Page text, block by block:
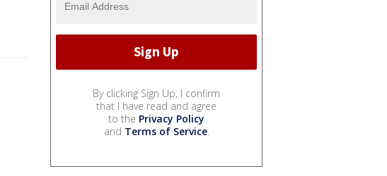
By clicking Sign Up, I confirm
that I have read and agree
to the Privacy Policy
and Terms of Service.